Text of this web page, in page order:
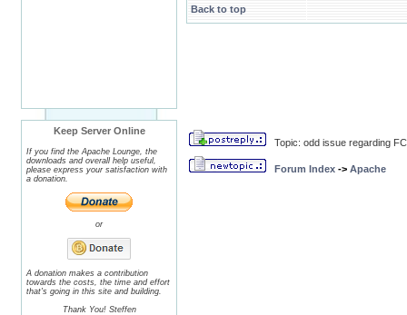
Keep Server Online
If you find the Apache Lounge, the
downloads and overall help useful,
please express your satisfaction with
a donation.
or
A donation makes a contribution
towards the costs, the time and effort
that's going in this site and building.
Thank You! Steffen
Back to top
Topic: odd issue regarding
Forum Index -> Apache